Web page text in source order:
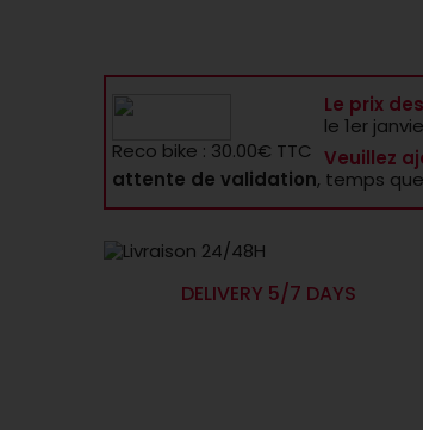
Reco bike : 30.00€ TTC
Le prix
le 1er
Veuillez
attente de validation, temps
DELIVERY 5/7 DAYS